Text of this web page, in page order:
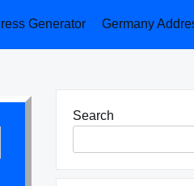
Generator Germany
Search